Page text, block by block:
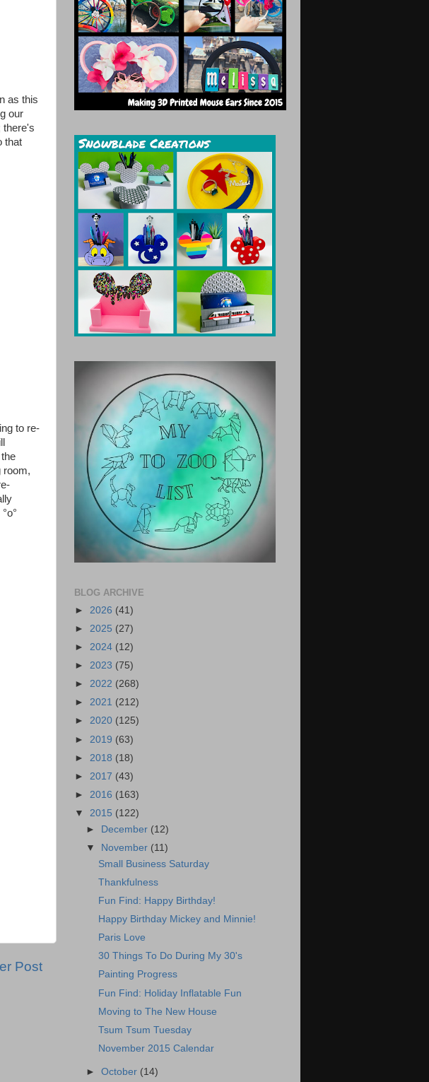
as this
our
there's
that
to re-
room,
°o°
Post
BLOG ARCHIVE
► 2026 (41)
► 2025 (27)
► 2024 (12)
► 2023 (75)
► 2022 (268)
► 2021 (212)
► 2020 (125)
► 2019 (63)
► 2018 (18)
► 2017 (43)
► 2016 (163)
▼ 2015 (122)
►
December (12)
▼
November (11)
Small Business Saturday
Thankfulness
Fun Find: Happy Birthday!
Happy Birthday Mickey and Minnie!
Paris Love
30 Things To Do During My 30's
Painting Progress
Fun Find: Holiday Inflatable Fun
Moving to The New House
Tsum Tsum Tuesday
November 2015 Calendar
►October (14)